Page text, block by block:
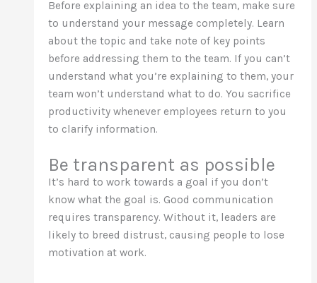
Before explaining an idea to the team, make sure
to understand your message completely. Learn
about the topic and take note of key points
before addressing them to the team. If you can’t
understand what you’re explaining to them, your
team won’t understand what to do. You sacrifice
productivity whenever employees return to you
to clarify information.
Be transparent as possible
It’s hard to work towards a goal if you don’t
know what the goal is. Good communication
requires transparency. Without it, leaders are
likely to breed distrust, causing people to lose
motivation at work.